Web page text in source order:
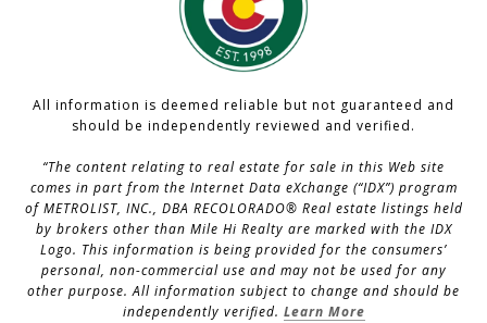
All information is deemed reliable but not guaranteed and
should be independently reviewed and verified.
“The content relating to real estate for sale in this Web site
comes in part from the Internet Data eXchange (“IDX”) program
of METROLIST, INC., DBA RECOLORADO® Real estate listings held
by brokers other than Mile Hi Realty are marked with the IDX
Logo. This information is being provided for the consumers’
personal, non-commercial use and may not be used for any
other purpose. All information subject to change and should be
independently verified. Learn More